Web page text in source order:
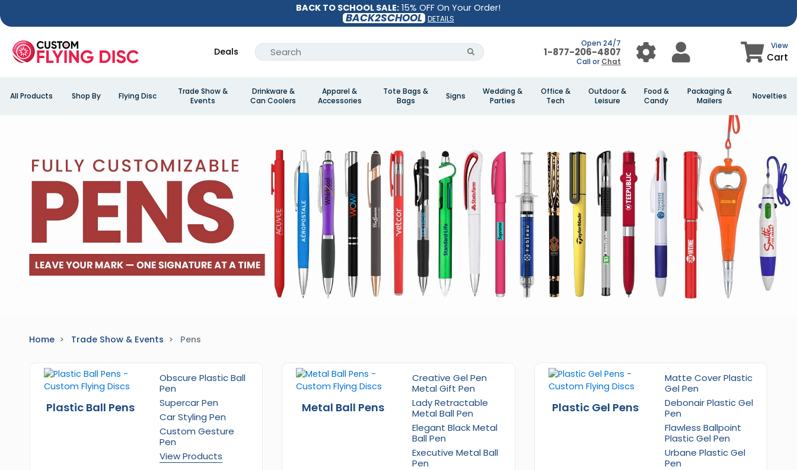
BACK TO SCHOOL SALE: 15% OFF On Your Order!
BACK2SCHOOL DETAILS
Deals
Open 24/7
1-877-206-4807
Call or Chat
View
Cart
All Products Shop By Flying Disc
Trade Show &
Events
Drinkware &
Can Coolers
Apparel &
Accessories
Tote Bags &
Bags
Signs
Wedding &
Parties
Office &
Tech
Outdoor &
Leisure
Food &
Candy
Packaging &
Mailers
Novelties
Home Trade Show & Events Pens
Plastic Ball Pens
Obscure Plastic Ball
Pen
Supercar Pen
Car Styling Pen
Custom Gesture
Pen
View Products
Metal Ball Pens
Creative Gel Pen
Metal Gift Pen
Lady Retractable
Metal Ball Pen
Elegant Black Metal
Ball Pen
Executive Metal Ball
Pen
Plastic Gel Pens
Matte Cover Plastic
Gel Pen
Debonair Plastic Gel
Pen
Flawless Ballpoint
Plastic Gel Pen
Urbane Plastic Gel
Pen